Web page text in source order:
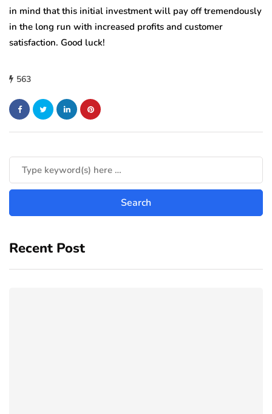
in mind that this initial investment will pay off tremendously
in the long run with increased profits and customer
satisfaction. Good luck!
563
Recent Post